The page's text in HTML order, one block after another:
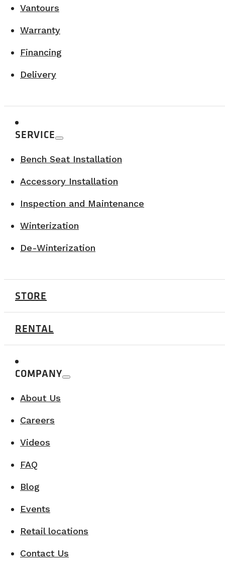
Vantours
Warranty
Financing
Delivery
SERVICE
Bench Seat Installation
Accessory Installation
Inspection and Maintenance
Winterization
De-Winterization
STORE
RENTAL
COMPANY
About Us
Careers
Videos
FAQ
Blog
Events
Retail locations
Contact Us
LEARN MORE